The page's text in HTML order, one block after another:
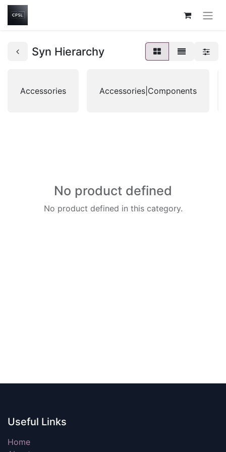
Syn Hierarchy
Accessories Accessories|Components
No product defined
No product defined in this category.
Useful Links
Home